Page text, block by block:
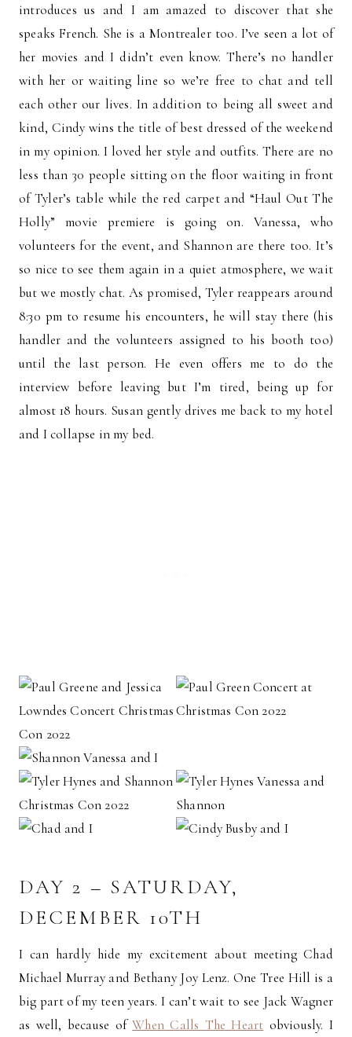
introduces us and I am amazed to discover that she
speaks French. She is a Montrealer too. I’ve seen a lot of
her movies and I didn’t even know. There’s no handler
with her or waiting line so we’re free to chat and tell
each other our lives. In addition to being all sweet and
kind, Cindy wins the title of best dressed of the weekend
in my opinion. I loved her style and outfits. There are no
less than 30 people sitting on the floor waiting in front
of Tyler’s table while the red carpet and “Haul Out The
Holly” movie premiere is going on. Vanessa, who
volunteers for the event, and Shannon are there too. It’s
so nice to see them again in a quiet atmosphere, we wait
but we mostly chat. As promised, Tyler reappears around
8:30 pm to resume his encounters, he will stay there (his
handler and the volunteers assigned to his booth too)
until the last person. He even offers me to do the
interview before leaving but I’m tired, being up for
almost 18 hours. Susan gently drives me back to my hotel
and I collapse in my bed.
DAY 2 – SATURDAY,
DECEMBER 10TH
I can hardly hide my excitement about meeting Chad
Michael Murray and Bethany Joy Lenz. One Tree Hill is a
big part of my teen years. I can’t wait to see Jack Wagner
as well, because ofWhen Calls The Heart obviously. I